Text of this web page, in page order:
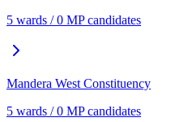
5 wards /0 MP candidates
Mandera West Constituency
5 wards /0 MP candidates